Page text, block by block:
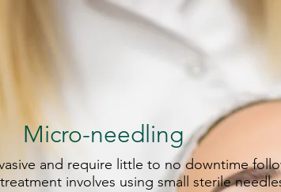
Micro-needling
and require little to no downtime
involves using small sterile